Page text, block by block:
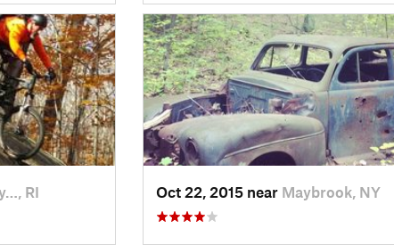
RI Oct 22, 2015 near Maybrook, NY